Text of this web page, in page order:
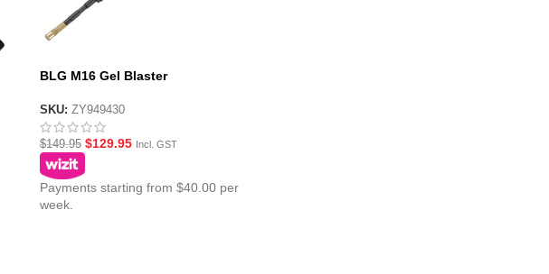
BLG M16 Gel Blaster
SKU: ZY949430
$149.95 $129.95 Incl. GST
Payments starting from $40.00 per
week.